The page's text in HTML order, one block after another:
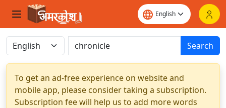
Search
To get an ad-free experience on website and
mobile app, please consider taking a subscription.
Subscription fee will help us to add more words